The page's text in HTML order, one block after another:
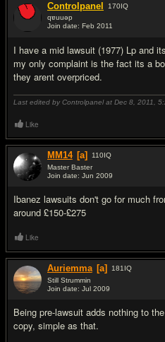
Controlpanel 170IQ
qɐuuǝp
Join date: Feb 2011
I have a mid lawsuit (1977) Lp and
my only complaint is the fact its a
they arent overpriced.
Last edited by Controlpanel at Dec 8, 2011,
Like
MM14 [a] 110IQ
Master Baster
Join date: Jun 2009
Ibanez lawsuits don't go for much
around £150-£275
Like
Auriemma [a] 181 IQ
Still Strummin
Join date: Jul 2009
Being pre-lawsuit adds nothing to
copy, simple as that.